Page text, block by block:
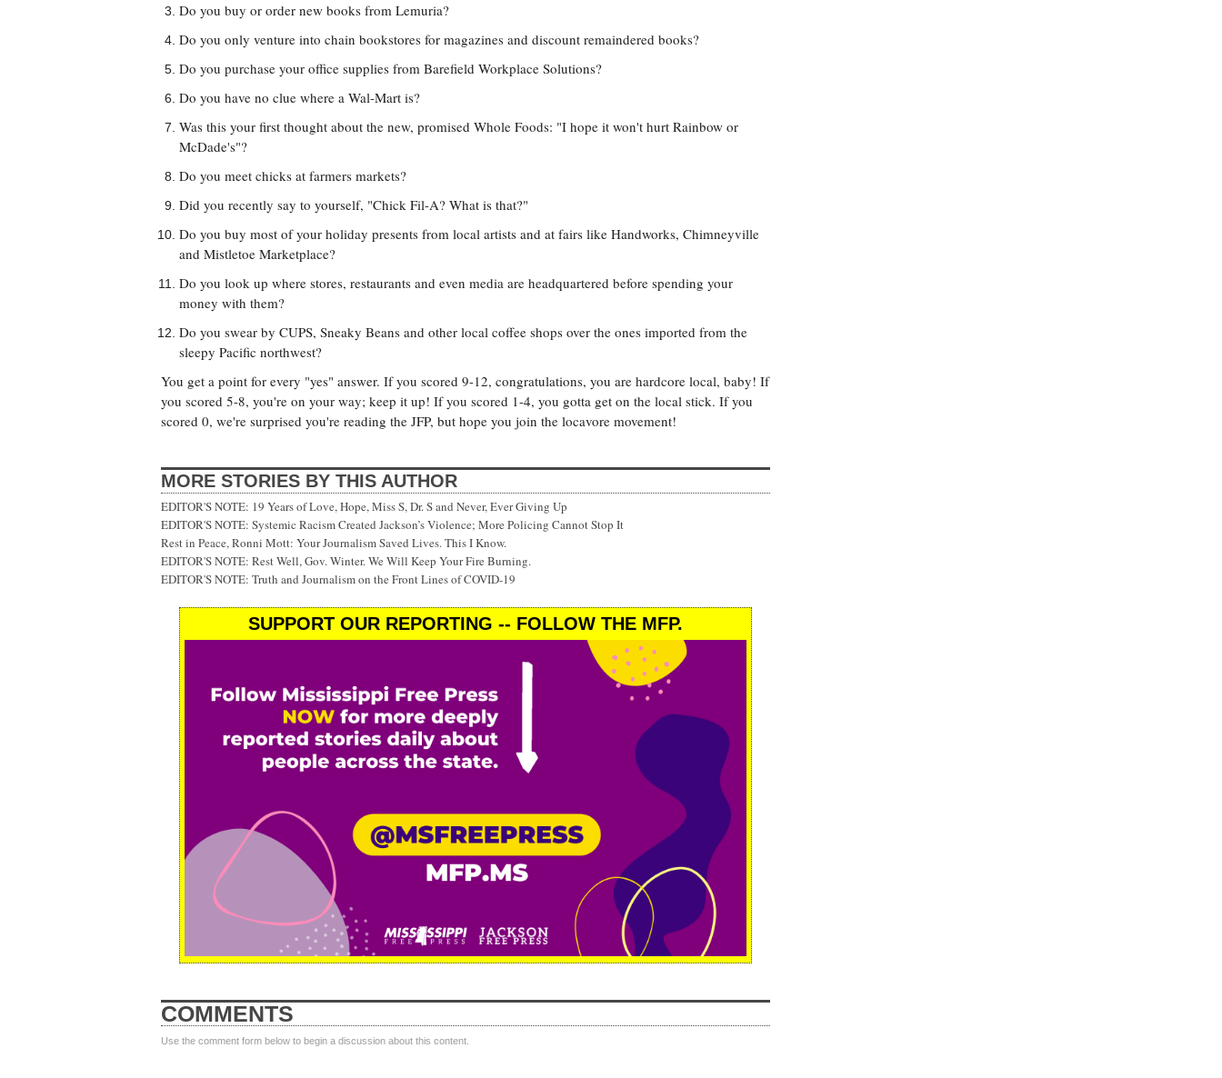
Do you buy or order new books from Lemuria?
Do you only venture into chain bookstores for magazines and discount remaindered books?
Do you purchase your office supplies from Barefield Workplace Solutions?
Do you have no clue where a Wal-Mart is?
Was this your first thought about the new, promised Whole Foods: "I hope it won't hurt Rainbow or
McDade's"?
Do you meet chicks at farmers markets?
Did you recently say to yourself, "Chick Fil-A? What is that?"
Do you buy most of your holiday presents from local artists and at fairs like Handworks, Chimneyville
and Mistletoe Marketplace?
Do you look up where stores, restaurants and even media are headquartered before spending your
money with them?
Do you swear by CUPS, Sneaky Beans and other local coffee shops over the ones imported from the
sleepy Pacific northwest?
You get a point for every "yes" answer. If you scored 9-12, congratulations, you are hardcore local, baby! If
you scored 5-8, you're on your way; keep it up! If you scored 1-4, you gotta get on the local stick. If you
scored 0, we're surprised you're reading the JFP, but hope you join the locavore movement!
MORE STORIES BY THIS AUTHOR
EDITOR'S NOTE: 19 Years of Love, Hope, Miss S, Dr. S and Never, Ever Giving Up
EDITOR'S NOTE: Systemic Racism Created Jackson’s Violence; More Policing Cannot Stop It
Rest in Peace, Ronni Mott: Your Journalism Saved Lives. This I Know.
EDITOR'S NOTE: Rest Well, Gov. Winter. We Will Keep Your Fire Burning.
EDITOR'S NOTE: Truth and Journalism on the Front Lines of COVID-19
SUPPORT OUR REPORTING -- FOLLOW THE MFP.
COMMENTS
Use the comment form below to begin a discussion about this content.